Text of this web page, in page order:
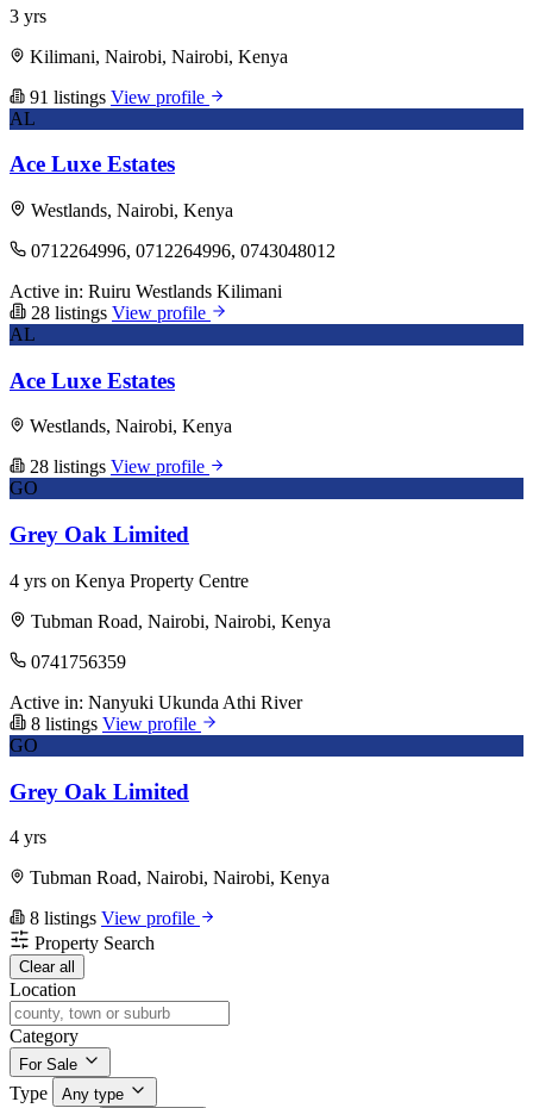
3 yrs
Kilimani, Nairobi, Nairobi, Kenya
91 listings View profile
AL
Ace Luxe Estates
Westlands, Nairobi, Kenya
0712264996, 0712264996, 0743048012
Active in: Ruiru Westlands Kilimani
28 listings View profile
AL
Ace Luxe Estates
Westlands, Nairobi, Kenya
28 listings View profile
GO
Grey Oak Limited
4 yrs on Kenya Property Centre
Tubman Road, Nairobi, Nairobi, Kenya
0741756359
Active in: Nanyuki Ukunda Athi River
8 listings View profile
GO
Grey Oak Limited
4 yrs
Tubman Road, Nairobi, Nairobi, Kenya
8 listings View profile
Property Search
Clear all
Location
Category
For Sale
Type Any type